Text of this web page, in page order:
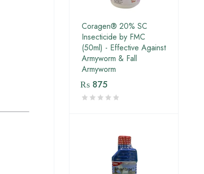
Coragen® 20% SC
Insecticide by FMC
(50ml) - Effective Against
Armyworm & Fall
Armyworm
₨ 875